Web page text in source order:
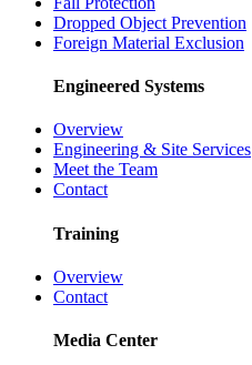
Dropped Object Prevention
Foreign Material Exclusion
Engineered Systems
Overview
Engineering & Site Services
Meet the Team
Contact
Training
Overview
Contact
Media Center